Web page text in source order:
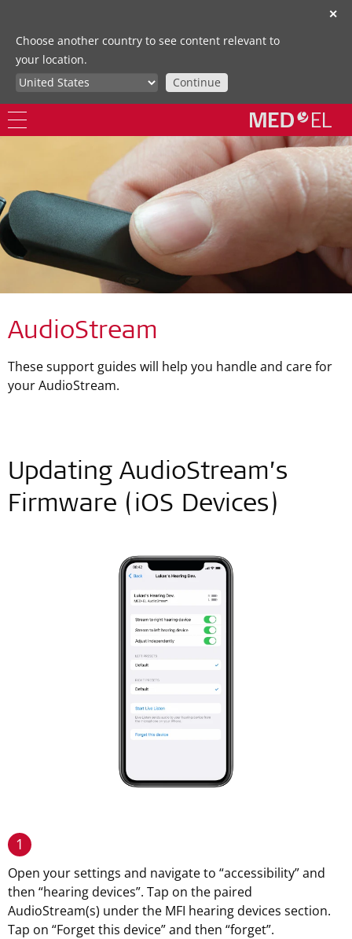
✕
Choose another country to see content relevant to
your location.
Continue
AudioStream
These support guides will help you handle and care for
your AudioStream.
Updating AudioStream’s
Firmware (iOS Devices)
1
Open your settings and navigate to “accessibility” and
then “hearing devices”. Tap on the paired
AudioStream(s) under the MFI hearing devices section.
Tap on “Forget this device” and then “forget”.